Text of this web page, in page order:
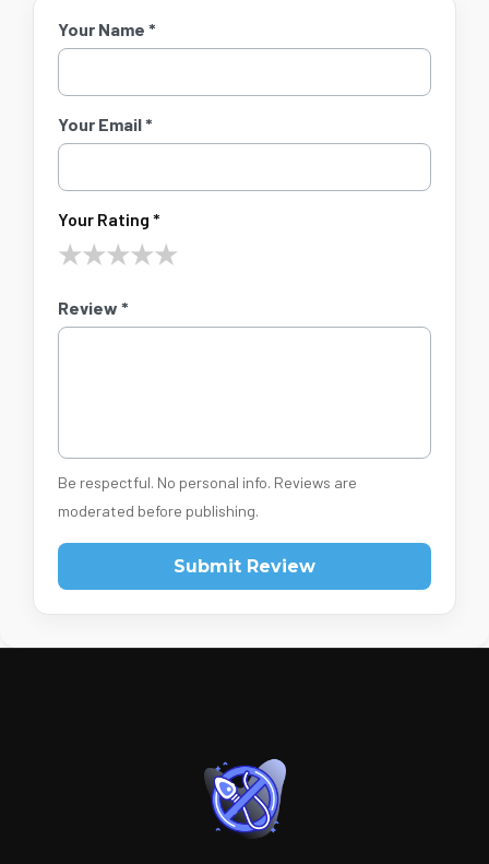
Your Name *
Your Email *
Your Rating *
★★★★★
Review *
Be respectful. No personal info. Reviews are
moderated before publishing.
Submit Review